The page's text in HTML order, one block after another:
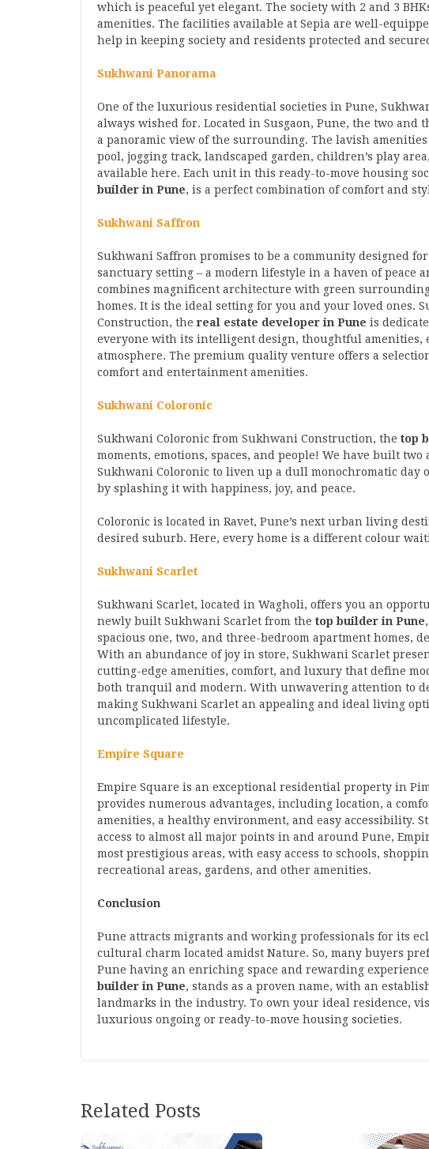
which is peaceful yet elegant. The society with 2 and 3
amenities. The facilities available at Sepia are well-
help in keeping society and residents protected and
Sukhwani Panorama
One of the luxurious residential societies in Pune,
always wished for. Located in Susgaon, Pune, the two
a panoramic view of the surrounding. The lavish
pool, jogging track, landscaped garden, children’s play
available here. Each unit in this ready-to-move housing
builder in Pune, is a perfect combination of comfort and
Sukhwani Saffron
Sukhwani Saffron promises to be a community designed
sanctuary setting – a modern lifestyle in a haven of peace
combines magnificent architecture with green
homes. It is the ideal setting for you and your loved ones.
Construction, the real estate developer in Pune is
everyone with its intelligent design, thoughtful amenities,
atmosphere. The premium quality venture offers a
comfort and entertainment amenities.
Sukhwani Coloronic
Sukhwani Coloronic from Sukhwani Construction, the top
moments, emotions, spaces, and people! We have built
Sukhwani Coloronic to liven up a dull monochromatic day
by splashing it with happiness, joy, and peace.
Coloronic is located in Ravet, Pune’s next urban living
desired suburb. Here, every home is a different colour
Sukhwani Scarlet
Sukhwani Scarlet, located in Wagholi, offers you an
newly built Sukhwani Scarlet from the top builder in Pune
spacious one, two, and three-bedroom apartment homes,
With an abundance of joy in store, Sukhwani Scarlet
cutting-edge amenities, comfort, and luxury that define
both tranquil and modern. With unwavering attention to
making Sukhwani Scarlet an appealing and ideal living
uncomplicated lifestyle.
Empire Square
Empire Square is an exceptional residential property in
provides numerous advantages, including location, a
amenities, a healthy environment, and easy accessibility.
access to almost all major points in and around Pune,
most prestigious areas, with easy access to schools,
recreational areas, gardens, and other amenities.
Conclusion
Pune attracts migrants and working professionals for its
cultural charm located amidst Nature. So, many buyers
Pune having an enriching space and rewarding
builder in Pune, stands as a proven name, with an
landmarks in the industry. To own your ideal residence,
luxurious ongoing or ready-to-move housing societies.
Related Posts